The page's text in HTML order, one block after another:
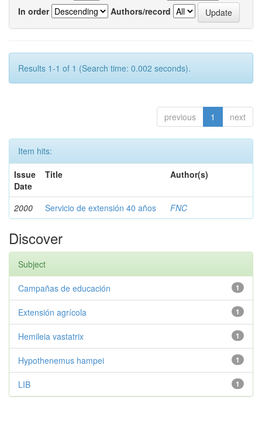
In order
Authors/record
Results 1-1 of 1 (Search time: 0.002 seconds).
previous 1 next
Item hits:
Issue
Date
Title Author(s)
2000 Servicio de extensión 40 años FNC
Discover
Subject
1
Campañas de educación
1
Extensión agrícola
1
Hemileia vastatrix
1
Hypothenemus hampei
1
LIB